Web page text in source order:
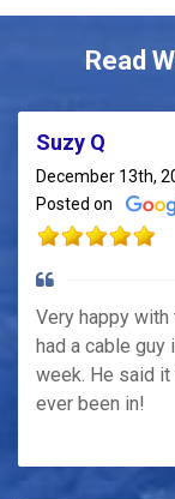
Read
Suzy Q
December 13th,
Posted on
Very happy
had a cable
week. He said
ever been in!